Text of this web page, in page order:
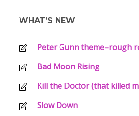
WHAT’S NEW
Peter Gunn theme–rough
Bad Moon Rising
Kill the Doctor (that killed
Slow Down